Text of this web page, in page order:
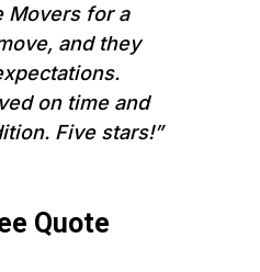
Movers for a
and they
on time and
Five stars!”
Quote